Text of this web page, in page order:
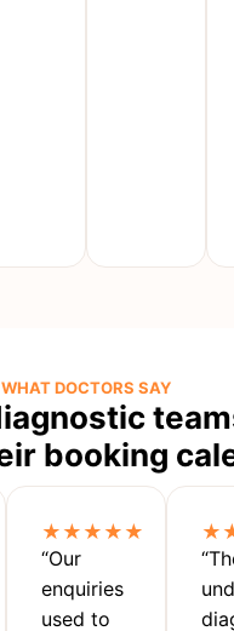
WHAT DOCTORS SAY
booking
★★★★★
“Our
enquiries
used to